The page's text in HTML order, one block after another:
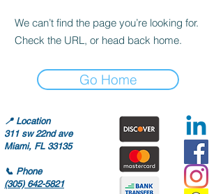
We can’t find the page you’re looking for.
Check the URL, or head back home.
Go Home
📍 Location
311 sw 22nd ave
Miami, FL 33135
📞 Phone
(305) 642-5821